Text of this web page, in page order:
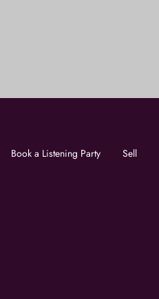
Book a Listening Party
Sell